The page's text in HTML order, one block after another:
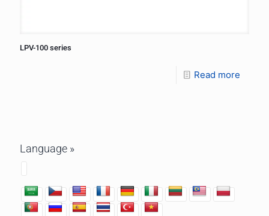
LPV-100 series
Read more
Language »